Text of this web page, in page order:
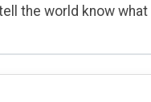
the world know